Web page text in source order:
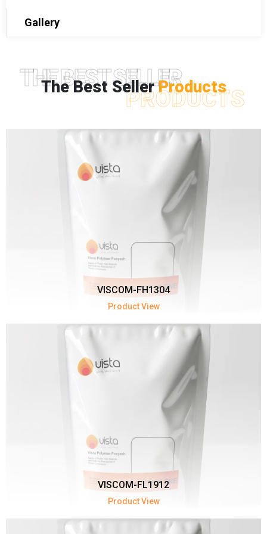
Gallery
THE BEST SELLER
The Best SellerProducts
PRODUCTS
VISCOM-FH1304
Product View
VISCOM-FL1912
Product View